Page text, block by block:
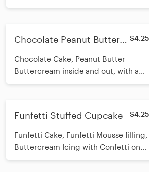
Icing on top, with a chocolate chip
Chocolate Peanut Butter
$4.25
Chocolate Cake, Peanut Butter
Buttercream inside and out, with a
Peanut Butter cup on top
Funfetti Stuffed Cupcake $4.25
Funfetti Cake, Funfetti Mousse filling,
Buttercream Icing with Confetti on
top